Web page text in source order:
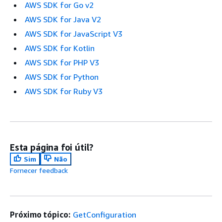
AWS SDK for Go v2
AWS SDK for Java V2
AWS SDK for JavaScript V3
AWS SDK for Kotlin
AWS SDK for PHP V3
AWS SDK for Python
AWS SDK for Ruby V3
Esta página foi útil?
Sim
Não
Fornecer feedback
Próximo tópico: GetConfiguration